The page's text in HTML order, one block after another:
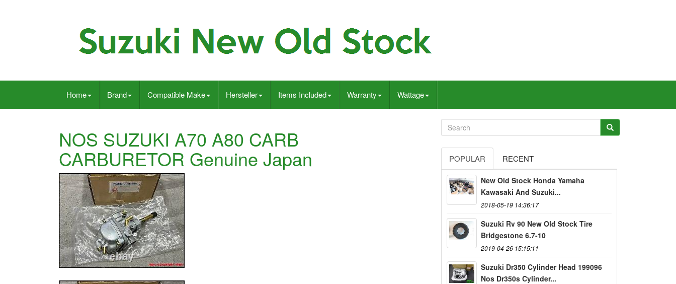
Home Brand Compatible Make Hersteller Items Included Warranty Wattage
NOS SUZUKI A70 A80 CARB
CARBURETOR Genuine Japan POPULAR RECENT
New Old Stock Honda Yamaha
Kawasaki And Suzuki...
2018-05-19 14:36:17
Suzuki Rv 90 New Old Stock Tire
Bridgestone 6.7-10
2019-04-26 15:15:11
Suzuki Dr350 Cylinder Head 199096
Nos Dr350s Cylinder...